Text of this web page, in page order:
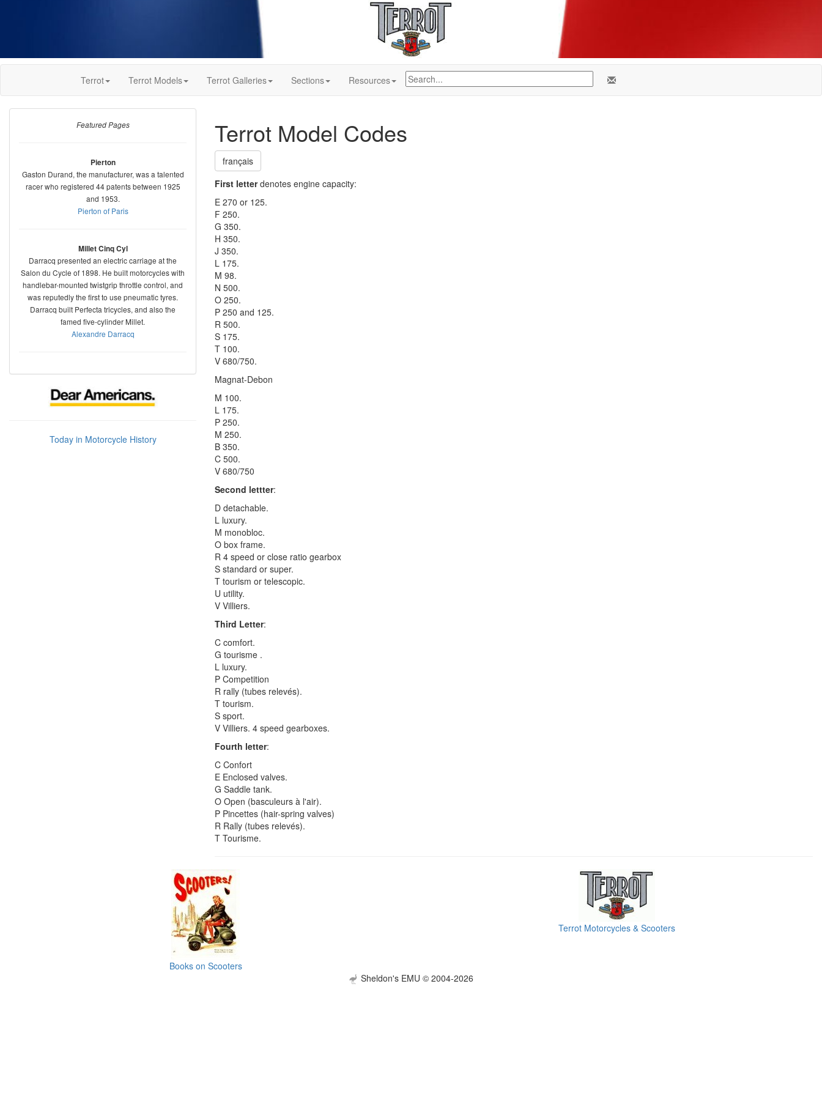
Terrot Terrot Models Terrot Galleries Sections Resources
Featured Pages
Pierton
Gaston Durand, the manufacturer, was a talented
racer who registered 44 patents between 1925
and 1953.
Pierton of Paris
Millet Cinq Cyl
Darracq presented an electric carriage at the
Salon du Cycle of 1898. He built motorcycles with
handlebar-mounted twistgrip throttle control, and
was reputedly the first to use pneumatic tyres.
Darracq built Perfecta tricycles, and also the
famed five-cylinder Millet.
Alexandre Darracq
Today in Motorcycle History
Terrot Model Codes
français
First letterdenotes engine capacity:
E 270 or 125.
F 250.
G 350.
H 350.
J 350.
L 175.
M 98.
N 500.
O 250.
P 250 and 125.
R 500.
S 175.
T 100.
V 680/750.
Magnat-Debon
M 100.
L 175.
P 250.
M 250.
B 350.
C 500.
V 680/750
Second lettter:
D detachable.
L luxury.
M monobloc.
O box frame.
R 4 speed or close ratio gearbox
S standard or super.
T tourism or telescopic.
U utility.
V Villiers.
Third Letter:
C comfort.
G tourisme .
L luxury.
P Competition
R rally (tubes relevés).
T tourism.
S sport.
V Villiers. 4 speed gearboxes.
Fourth letter:
C Confort
E Enclosed valves.
G Saddle tank.
O Open (basculeurs à l'air).
P Pincettes (hair-spring valves)
R Rally (tubes relevés).
T Tourisme.
Books on Scooters
Terrot Motorcycles & Scooters
Sheldon's EMU © 2004-2026